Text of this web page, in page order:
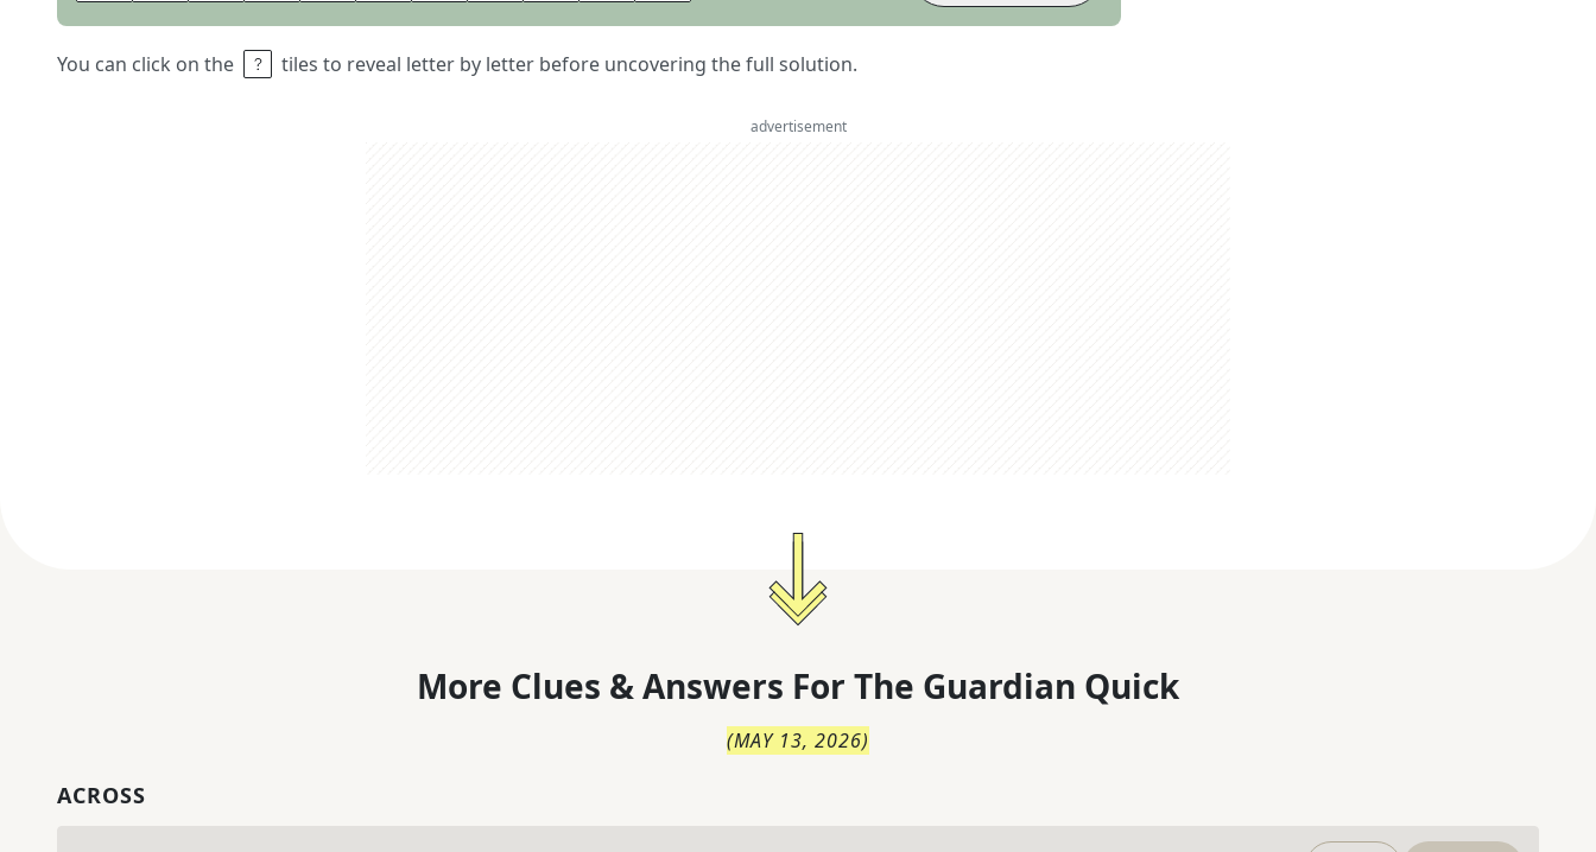
You can click on the tiles to reveal letter by letter before uncovering the full solution.
advertisement
More Clues & Answers For The Guardian Quick
(MAY 13, 2026)
ACROSS